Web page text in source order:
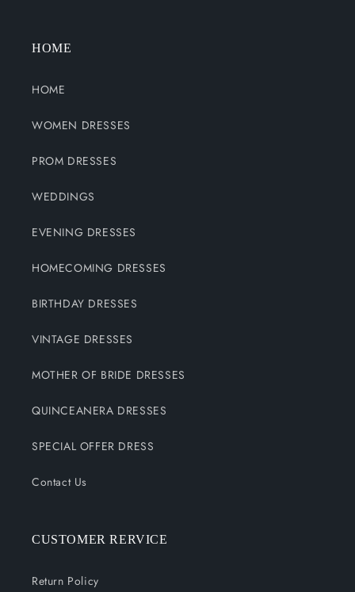
HOME
HOME
WOMEN DRESSES
PROM DRESSES
WEDDINGS
EVENING DRESSES
HOMECOMING DRESSES
BIRTHDAY DRESSES
VINTAGE DRESSES
MOTHER OF BRIDE DRESSES
QUINCEANERA DRESSES
SPECIAL OFFER DRESS
Contact Us
CUSTOMER RERVICE
Return Policy